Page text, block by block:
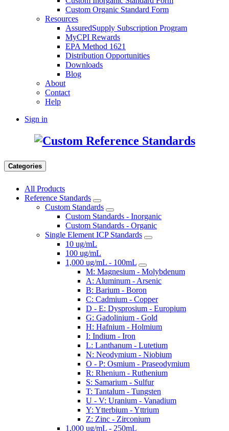
Custom Organic Standard Form
Resources
AssuredSupply Subscription Program
MyCPI Rewards
EPA Method 1621
Distribution Opportunities
Downloads
Blog
About
Contact
Help
Sign in
Categories
All Products
Reference Standards
Custom Standards
Custom Standards - Inorganic
Custom Standards - Organic
Single Element ICP Standards
10 ug/mL
100 ug/mL
1,000 ug/mL - 100mL
M: Magnesium - Molybdenum
A: Aluminum - Arsenic
B: Barium - Boron
C: Cadmium - Copper
D - E: Dysprosium - Europium
G: Gadolinium - Gold
H: Hafnium - Holmium
I: Indium - Iron
L: Lanthanum - Lutetium
N: Neodymium - Niobium
O - P: Osmium - Praseodymium
R: Rhenium - Ruthenium
S: Samarium - Sulfur
T: Tantalum - Tungsten
U - V: Uranium - Vanadium
Y: Ytterbium - Yttrium
Z: Zinc - Zirconium
1,000 ug/mL - 250mL